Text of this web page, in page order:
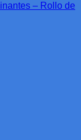
– Rollo de